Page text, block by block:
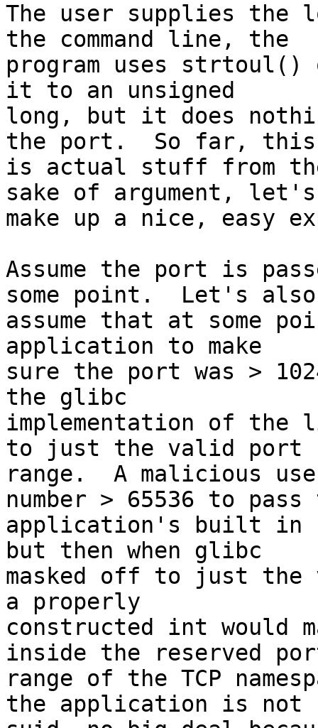
The user supplies the
the command line, the
program uses strtoul()
it to an unsigned
long, but it does
the port.  So far, this
is actual stuff from
sake of argument, let's
make up a nice, easy
Assume the port is
some point.  Let's also
assume that at some
application to make
sure the port was >
the glibc
implementation of the
to just the valid port
range.  A malicious
number > 65536 to pass
application's built in
but then when glibc
masked off to just the
a properly
constructed int would
inside the reserved
range of the TCP
the application is not